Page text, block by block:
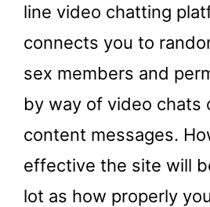
line video chatting
connects you to
sex members and
by way of video chats
content messages.
effective the site will
lot as how properly